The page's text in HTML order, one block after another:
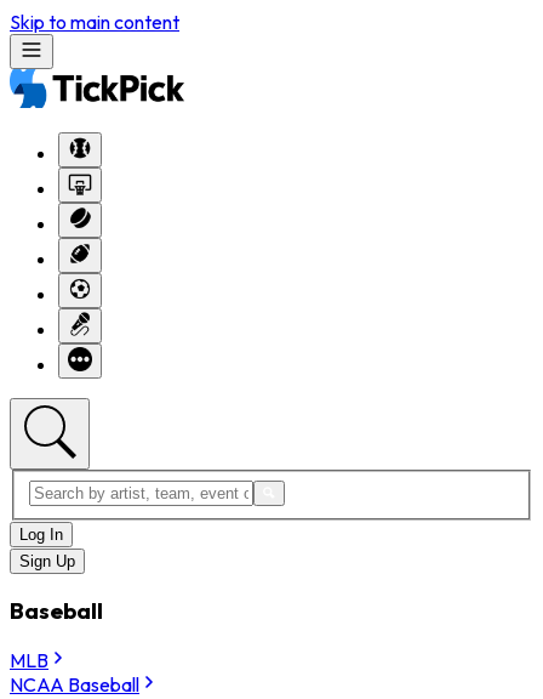
Skip to main content
Log In
Sign Up
Baseball
MLB
NCAA Baseball